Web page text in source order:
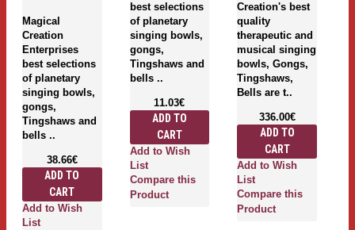
Magical
Creation
Enterprises
best selections
of planetary
singing bowls,
gongs,
Tingshaws and
bells ..
38.66€
ADD TO
CART
Add to Wish
List
best selections
of planetary
singing bowls,
gongs,
Tingshaws and
bells ..
11.03€
ADD TO
CART
Add to Wish
List
Compare this
Product
Creation's best
quality
therapeutic and
musical singing
bowls, Gongs,
Tingshaws,
Bells are t..
336.00€
ADD TO
CART
Add to Wish
List
Compare this
Product